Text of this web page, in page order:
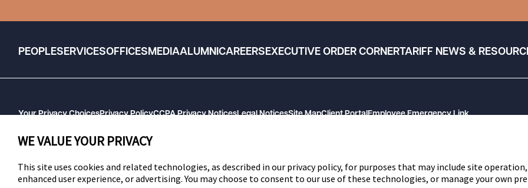
PEOPLESERVICESOFFICESMEDIAALUMNICAREERSEXECUTIVE ORDER CORNERTARIFF NEWS &
Your Privacy ChoicesPrivacy PolicyCCPA Privacy NoticesLegal NoticesSite MapClient PortalEmployee Emergency Link
WE VALUE YOUR PRIVACY
This site uses cookies and related technologies, as described in our privacy policy, for purposes that may include site
enhanced user experience, or advertising. You may choose to consent to our use of these technologies, or manage your own